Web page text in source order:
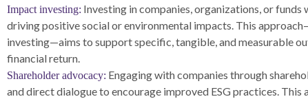
Impact investing: Investing in companies, organizations, or
driving positive social or environmental impacts. This
investing—aims to support specific, tangible, and measurable
financial return.
Shareholder advocacy: Engaging with companies through
and direct dialogue to encourage improved ESG practices. This